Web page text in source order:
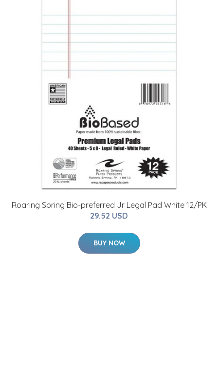
Roaring Spring Bio-preferred Jr Legal Pad White 12/PK
29.52 USD
BUY NOW